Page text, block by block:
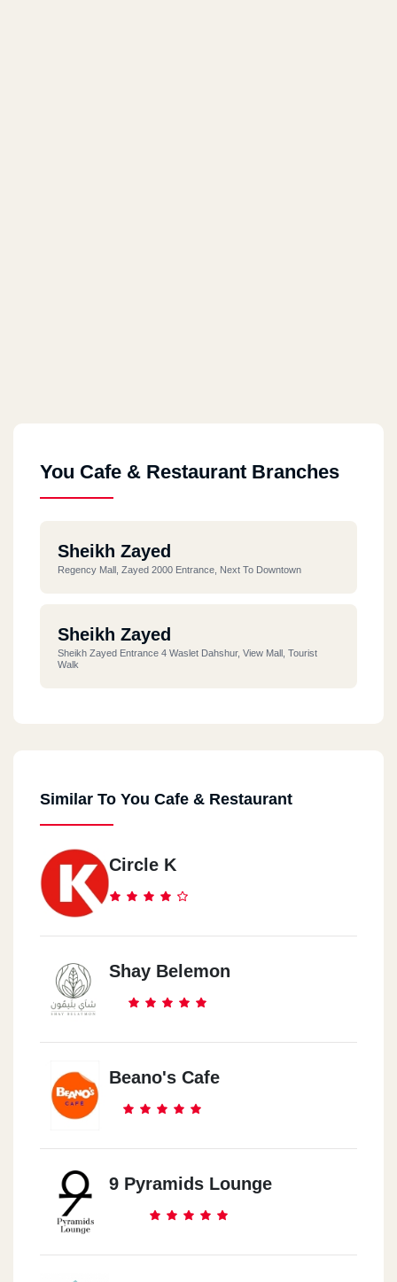
You Cafe & Restaurant Branches
Sheikh Zayed
Regency Mall, Zayed 2000 Entrance, Next To Downtown
Sheikh Zayed
Sheikh Zayed Entrance 4 Waslet Dahshur, View Mall, Tourist
Walk
Similar To You Cafe & Restaurant
Circle K
Shay Belemon
Beano's Cafe
9 Pyramids Lounge